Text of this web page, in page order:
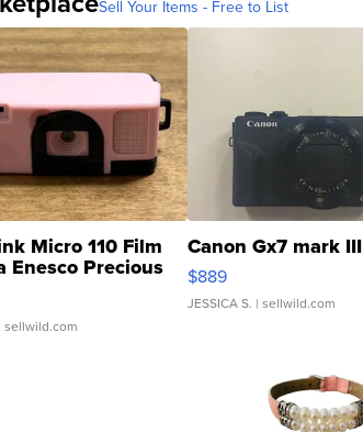
Sell Your Items - Free to List
Micro 110 Film
Enesco Precious
TD4
| sellwild.com
Canon Gx7 mark III
$889
JESSICA S. | sellwild.com